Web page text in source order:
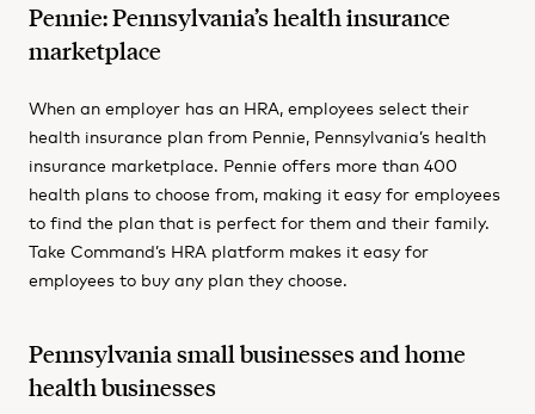
Pennie: Pennsylvania’s health insurance
marketplace
When an employer has an HRA, employees select their
health insurance plan from Pennie, Pennsylvania’s health
insurance marketplace. Pennie offers more than 400
health plans to choose from, making it easy for employees
to find the plan that is perfect for them and their family.
Take Command’s HRA platform makes it easy for
employees to buy any plan they choose.
Pennsylvania small businesses and home
health businesses